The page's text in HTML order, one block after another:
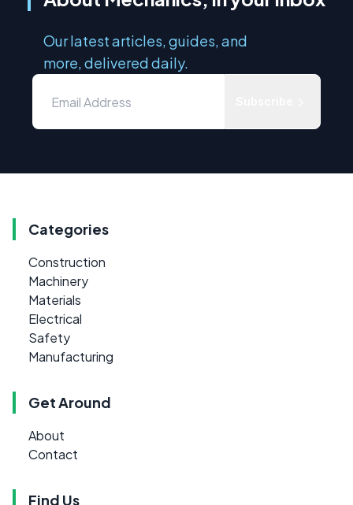
Our latest articles, guides, and
more, delivered daily.
Categories
Construction
Machinery
Materials
Electrical
Safety
Manufacturing
Get Around
About
Contact
Find Us